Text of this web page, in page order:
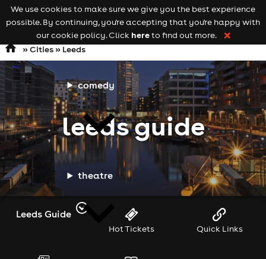
Open
navigation
comedy
theatre
Keyword
searchadd your event
»Cities» Leeds
leeds guide
Leeds Guide
Hot Tickets Quick Links
We use cookies to make sure we give you the best experience
possible. By continuing, you're accepting that you're happy with
our cookie policy. Click hereto find out more. ❌